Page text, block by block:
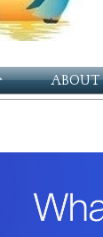
ABOUT